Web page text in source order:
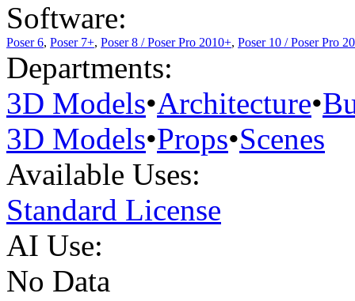
Software:
Poser 6, Poser 7+, Poser 8 / Poser Pro 2010+, Poser 10 / Poser Pro
Departments:
3D Models•Architecture•
3D Models•Props•Scenes
Available Uses:
Standard License
AI Use:
No Data